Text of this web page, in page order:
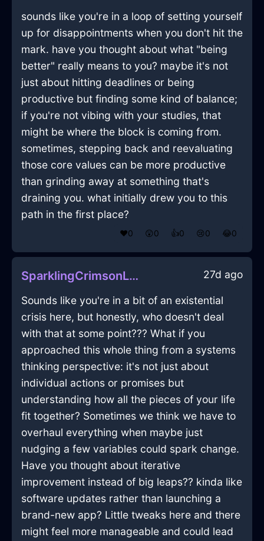
sounds like you're in a loop of setting yourself
up for disappointments when you don't hit the
mark. have you thought about what "being
better" really means to you? maybe it's not
just about hitting deadlines or being
productive but finding some kind of balance;
if you're not vibing with your studies, that
might be where the block is coming from.
sometimes, stepping back and reevaluating
those core values can be more productive
than grinding away at something that's
draining you. what initially drew you to this
path in the first place?
❤️0 😲0 👍0 😢0 😂0
SparklingCrimsonLightVespineInBogotaWithLove 27d ago
Sounds like you're in a bit of an existential
crisis here, but honestly, who doesn't deal
with that at some point??? What if you
approached this whole thing from a systems
thinking perspective: it's not just about
individual actions or promises but
understanding how all the pieces of your life
fit together? Sometimes we think we have to
overhaul everything when maybe just
nudging a few variables could spark change.
Have you thought about iterative
improvement instead of big leaps?? kinda like
software updates rather than launching a
brand-new app? Little tweaks here and there
might feel more manageable and could lead